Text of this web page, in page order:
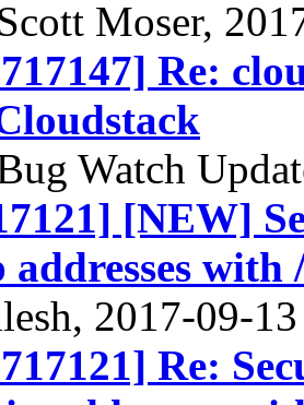
Moser,
Re:
Watch
[NEW]
addresses with
2017-09-13
Re: